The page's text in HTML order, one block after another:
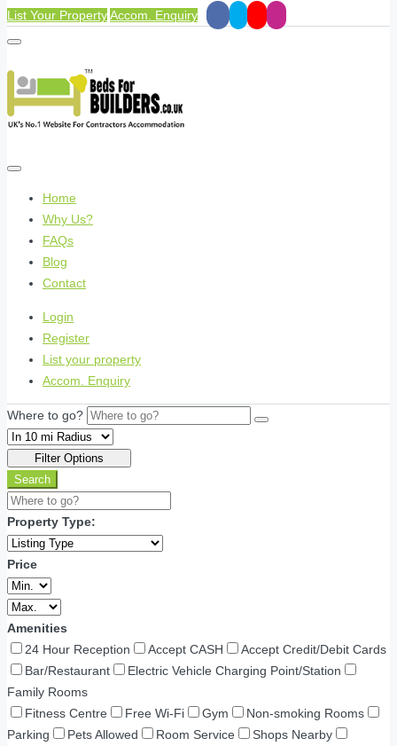
List Your PropertyAccom. Enquiry
Home
Why Us?
FAQs
Blog
Contact
Login
Register
List your property
Accom. Enquiry
Where to go?
Filter Options
Search
Property Type:
Price
Amenities
24 Hour Reception
Accept CASH
Accept Credit/Debit Cards
Bar/Restaurant
Electric Vehicle Charging Point/Station
Family Rooms
Fitness Centre
Free Wi-Fi Gym
Non-smoking Rooms
Parking
Pets Allowed Room Service
Shops Nearby